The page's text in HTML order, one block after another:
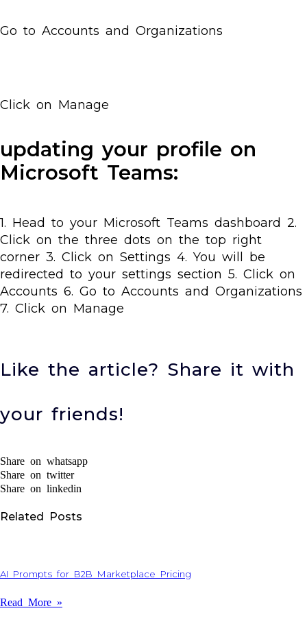
Go to Accounts and Organizations
Click on Manage
updating your profile on
Microsoft Teams:
1. Head to your Microsoft Teams dashboard 2.
Click on the three dots on the top right
corner 3. Click on Settings 4. You will be
redirected to your settings section 5. Click on
Accounts 6. Go to Accounts and Organizations
7. Click on Manage
Like the article? Share it with
your friends!
Share on whatsapp
Share on twitter
Share on linkedin
Related Posts
AI Prompts for B2B Marketplace Pricing
Read More »